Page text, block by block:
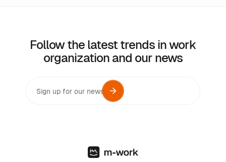
Follow the latest trends in work
organization and our news